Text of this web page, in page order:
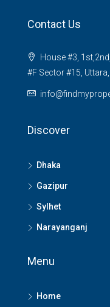
Contact Us
House #3,
#F Sector #15,
Discover
Dhaka
Gazipur
Sylhet
Narayanganj
Menu
Home